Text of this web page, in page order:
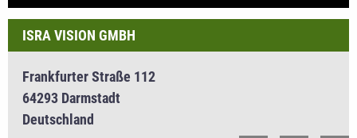
ISRA VISION GMBH
Frankfurter Straße 112
64293 Darmstadt
Deutschland